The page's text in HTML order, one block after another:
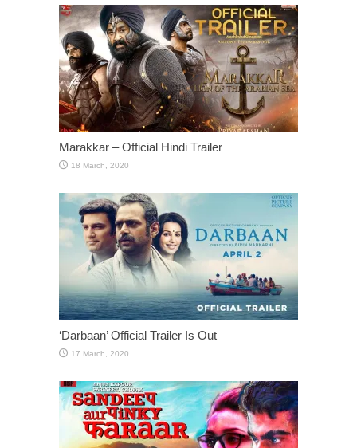
Marakkar – Official Hindi Trailer
‘Darbaan’ Official Trailer Is Out